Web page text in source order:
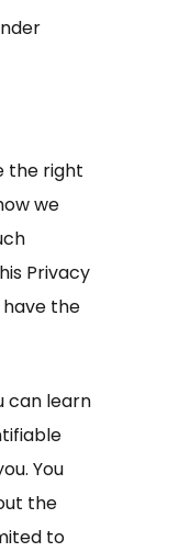
the right
we
Privacy
the
can learn
You
the
to